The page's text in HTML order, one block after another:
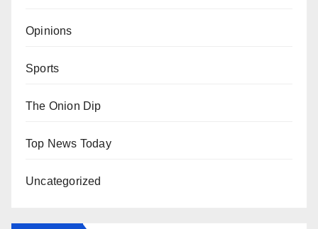
Opinions
Sports
The Onion Dip
Top News Today
Uncategorized